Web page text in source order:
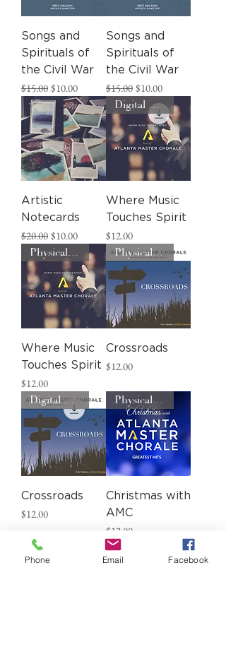
Songs and
Spirituals of
the Civil War
Regular Price
$15.00 Sale Price
$10.00
Songs and
Spirituals of
the Civil War
Regular Price
$15.00 Sale Price
$10.00
Artistic
Notecards
Regular Price
$20.00 Sale Price
$10.00
Digital Download
Where Music
Touches Spirit
Price
$12.00
Physical CD
Where Music
Touches Spirit
Price
$12.00
Physical CD
Crossroads
Price
$12.00
Digital Download
Crossroads
Price
$12.00
Physical CD
Christmas with
AMC
Price
$12.00
Phone Email Facebook